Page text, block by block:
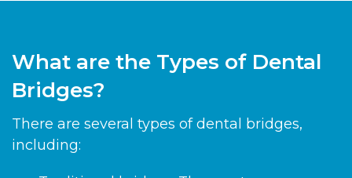
What are the Types of Dental
Bridges?
There are several types of dental bridges,
including: